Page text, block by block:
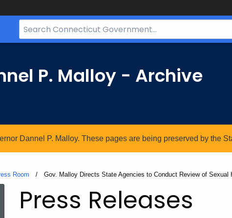
Search
Bar
P. Malloy - Archive
Dannel P. Malloy. These pages are being preserved by the
Room Current:
Gov. Malloy Directs State Agencies to Conduct Review of Sexual
Press Releases